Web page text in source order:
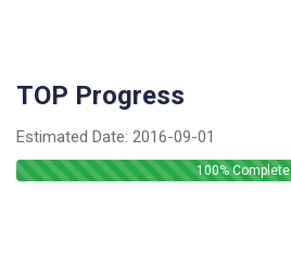
TOP Progress
Estimated Date: 2016-09-01
100% Complete